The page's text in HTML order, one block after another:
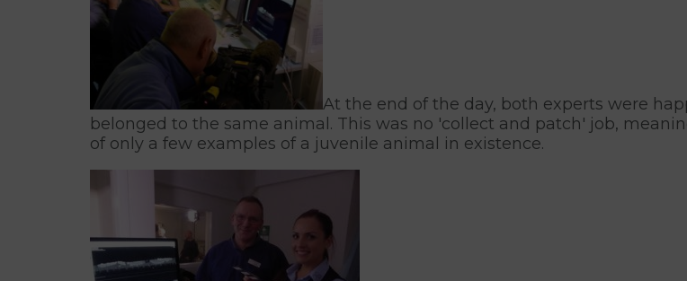
At the end of the day, both experts were
belonged to the same animal. This was no 'collect and patch' job,
of only a few examples of a juvenile animal in existence.